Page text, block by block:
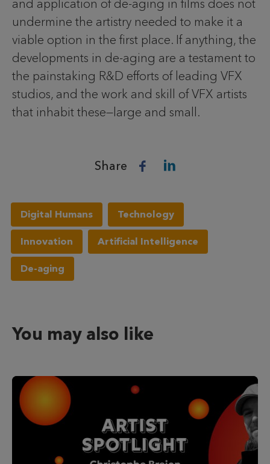
and application of de-aging in films does not
undermine the artistry needed to make it a
viable option in the first place. If anything, the
developments in de-aging are a testament to
the painstaking R&D efforts of leading VFX
studios, and the work and skill of VFX artists
that inhabit these—large and small.
Share
Digital Humans Technology
Innovation Artificial Intelligence
De-aging
You may also like